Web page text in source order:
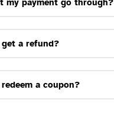
my payment go through?
a refund?
a coupon?